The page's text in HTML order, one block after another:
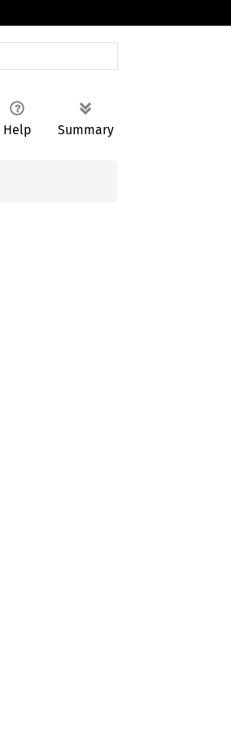
Help Summary